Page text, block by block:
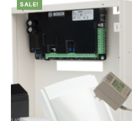
SALE!